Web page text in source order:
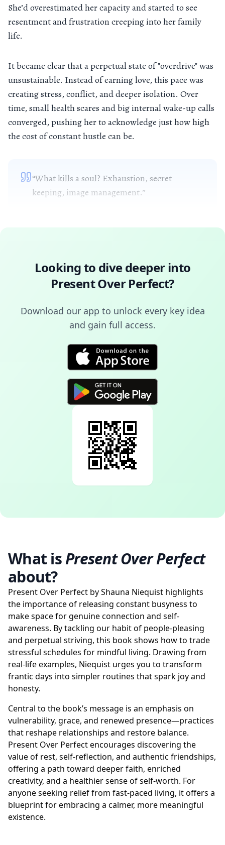
She’d overestimated her capacity and started to see
resentment and frustration creeping into her family
life.
It became clear that a perpetual state of "overdrive" was
unsustainable. Instead of earning love, this pace was
creating stress, conflict, and deeper isolation. Over
time, small health scares and big internal wake-up calls
converged, pushing her to acknowledge just how high
the cost of constant hustle can be.
“What kills a soul? Exhaustion, secret
keeping, image management.”
Looking to dive deeper into
Present Over Perfect?
Download our app to unlock every key idea
and gain full access.
What isPresent Over Perfect
about?
Present Over Perfect by Shauna Niequist highlights
the importance of releasing constant busyness to
make space for genuine connection and self-
awareness. By tackling our habit of people-pleasing
and perpetual striving, this book shows how to trade
stressful schedules for mindful living. Drawing from
real-life examples, Niequist urges you to transform
frantic days into simpler routines that spark joy and
honesty.
Central to the book’s message is an emphasis on
vulnerability, grace, and renewed presence—practices
that reshape relationships and restore balance.
Present Over Perfect encourages discovering the
value of rest, self-reflection, and authentic friendships,
offering a path toward deeper faith, enriched
creativity, and a healthier sense of self-worth. For
anyone seeking relief from fast-paced living, it offers a
blueprint for embracing a calmer, more meaningful
existence.